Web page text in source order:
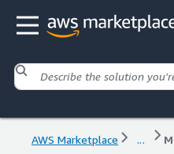
AWS Marketplace ...